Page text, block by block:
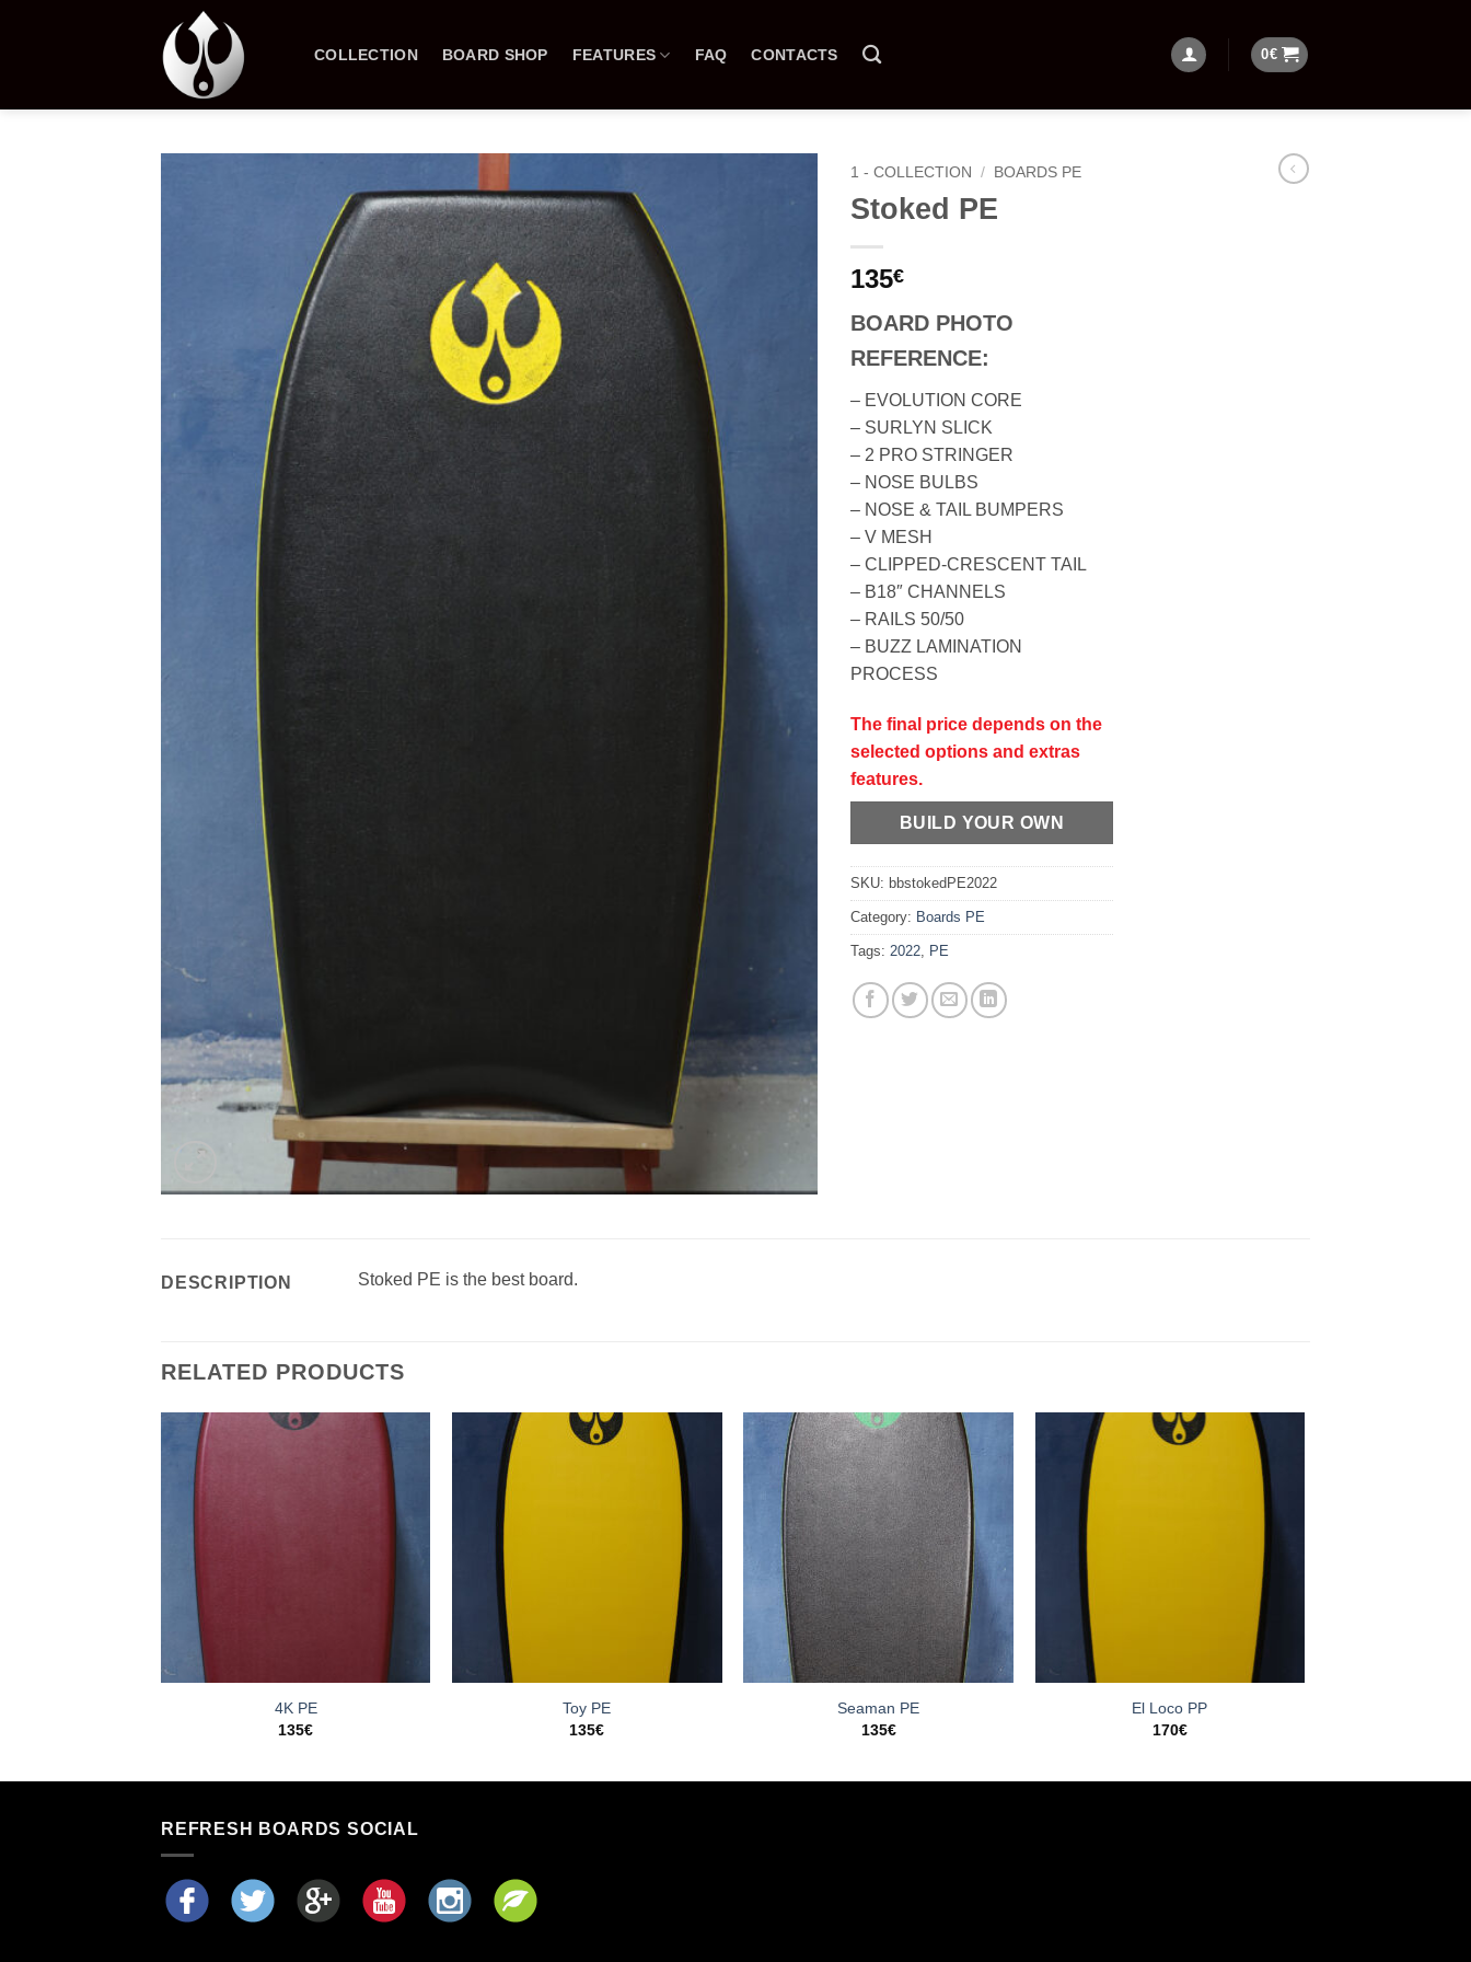
COLLECTION BOARD SHOP FEATURES FAQ CONTACTS 0€
1 - COLLECTION / BOARDS PE
Stoked PE
135€
BOARD PHOTO
REFERENCE:
– EVOLUTION CORE
– SURLYN SLICK
– 2 PRO STRINGER
– NOSE BULBS
– NOSE & TAIL BUMPERS
– V MESH
– CLIPPED-CRESCENT TAIL
– B18″ CHANNELS
– RAILS 50/50
– BUZZ LAMINATION
PROCESS
The final price depends on the
selected options and extras
features.
BUILD YOUR OWN
SKU: bbstokedPE2022
Category: Boards PE
Tags: 2022, PE
DESCRIPTION Stoked PE is the best board.
RELATED PRODUCTS
4K PE
135€
Toy PE
135€
Seaman PE
135€
El Loco PP
170€
REFRESH BOARDS SOCIAL